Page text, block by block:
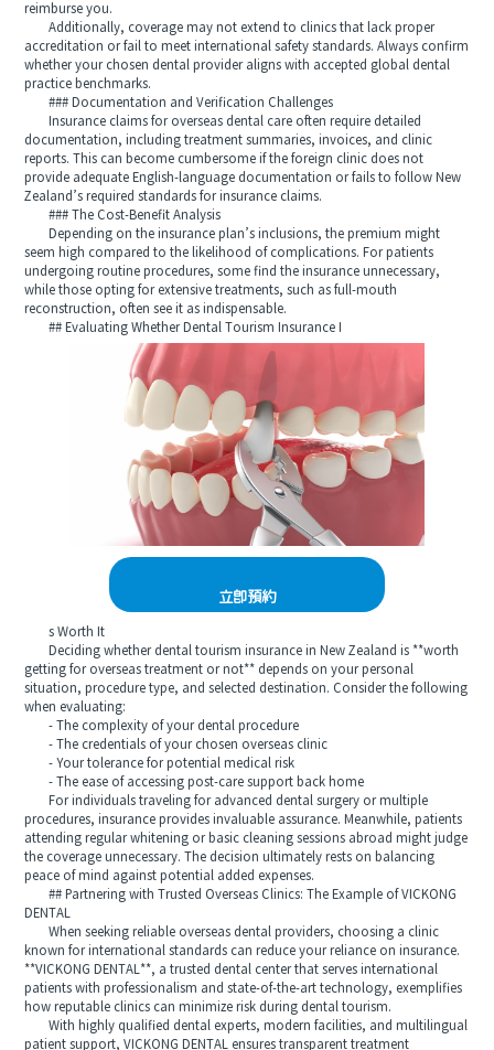
reimburse you.
Additionally, coverage may not extend to clinics that lack proper
accreditation or fail to meet international safety standards. Always confirm
whether your chosen dental provider aligns with accepted global dental
practice benchmarks.
### Documentation and Verification Challenges
Insurance claims for overseas dental care often require detailed
documentation, including treatment summaries, invoices, and clinic
reports. This can become cumbersome if the foreign clinic does not
provide adequate English-language documentation or fails to follow New
Zealand’s required standards for insurance claims.
### The Cost-Benefit Analysis
Depending on the insurance plan’s inclusions, the premium might
seem high compared to the likelihood of complications. For patients
undergoing routine procedures, some find the insurance unnecessary,
while those opting for extensive treatments, such as full-mouth
reconstruction, often see it as indispensable.
## Evaluating Whether Dental Tourism Insurance I
立即預約
s Worth It
Deciding whether dental tourism insurance in New Zealand is **worth
getting for overseas treatment or not** depends on your personal
situation, procedure type, and selected destination. Consider the following
when evaluating:
- The complexity of your dental procedure
- The credentials of your chosen overseas clinic
- Your tolerance for potential medical risk
- The ease of accessing post-care support back home
For individuals traveling for advanced dental surgery or multiple
procedures, insurance provides invaluable assurance. Meanwhile, patients
attending regular whitening or basic cleaning sessions abroad might judge
the coverage unnecessary. The decision ultimately rests on balancing
peace of mind against potential added expenses.
## Partnering with Trusted Overseas Clinics: The Example of VICKONG
DENTAL
When seeking reliable overseas dental providers, choosing a clinic
known for international standards can reduce your reliance on insurance.
**VICKONG DENTAL**, a trusted dental center that serves international
patients with professionalism and state-of-the-art technology, exemplifies
how reputable clinics can minimize risk during dental tourism.
With highly qualified dental experts, modern facilities, and multilingual
patient support, VICKONG DENTAL ensures transparent treatment